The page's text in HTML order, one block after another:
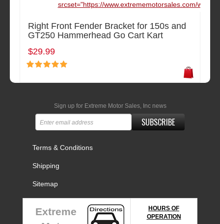
srcset="https://www.extrememotorsales.com/
Right Front Fender Bracket for 150s and
GT250 Hammerhead Go Cart Kart
$29.99
Sign up for Extreme Motor Sales, Inc news
SUBSCRIBE
Terms & Conditions
Shipping
Sitemap
Extreme
HOURS OF
OPERATION